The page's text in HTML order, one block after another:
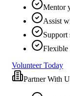
Mentor
Assist
Support
Flexible
Volunteer Today
Partner With